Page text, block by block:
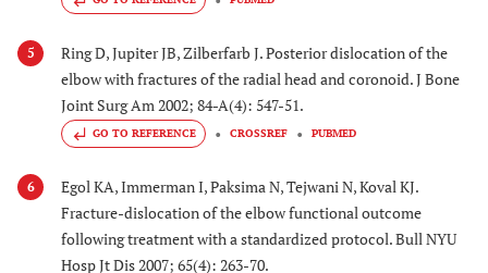
5
Ring D, Jupiter JB, Zilberfarb J. Posterior dislocation of the
elbow with fractures of the radial head and coronoid. J Bone
Joint Surg Am 2002; 84-A(4): 547-51.
GO TO REFERENCE CROSSREF PUBMED
6
Egol KA, Immerman I, Paksima N, Tejwani N, Koval KJ.
Fracture-dislocation of the elbow functional outcome
following treatment with a standardized protocol. Bull NYU
Hosp Jt Dis 2007; 65(4): 263-70.